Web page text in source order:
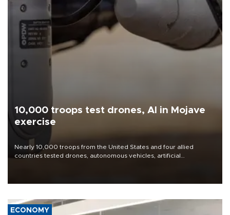
10,000 troops test drones, AI in Mojave
exercise
Nearly 10,000 troops from the United States and four allied
countries tested drones, autonomous vehicles, artificial
ECONOMY